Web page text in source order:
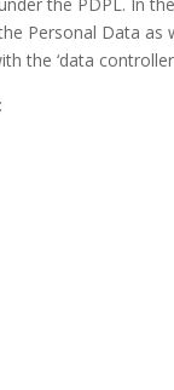
Personal Data as
the ‘data